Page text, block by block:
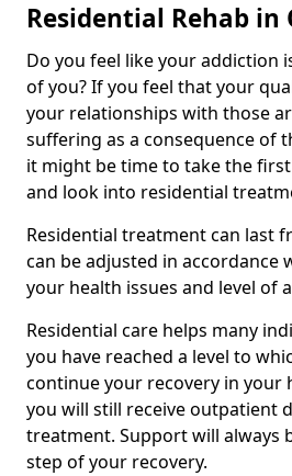
Residential Rehab in
Do you feel like your addiction
of you? If you feel that your
your relationships with those
suffering as a consequence of
it might be time to take the
and look into residential
Residential treatment can last
can be adjusted in accordance
your health issues and level of
Residential care helps many
you have reached a level to
continue your recovery in your
you will still receive outpatient
treatment. Support will always
step of your recovery.